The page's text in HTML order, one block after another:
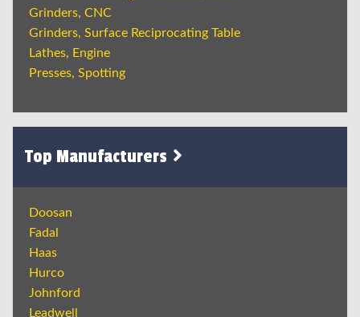
Grinders, CNC
Grinders, Surface Reciprocating Table
Lathes, Engine
Presses, Spotting
Top Manufacturers
Doosan
Fadal
Haas
Hurco
Johnford
Leadwell